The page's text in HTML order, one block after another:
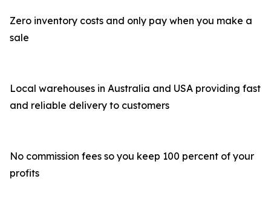
Zero inventory costs and only pay when you make a
sale
Local warehouses in Australia and USA providing fast
and reliable delivery to customers
No commission fees so you keep 100 percent of your
profits